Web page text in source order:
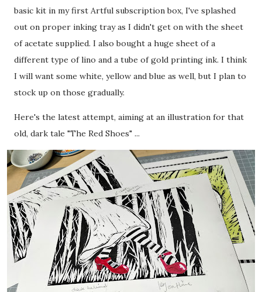
basic kit in my first Artful subscription box, I've splashed
out on proper inking tray as I didn't get on with the sheet
of acetate supplied. I also bought a huge sheet of a
different type of lino and a tube of gold printing ink. I think
I will want some white, yellow and blue as well, but I plan to
stock up on those gradually.
Here's the latest attempt, aiming at an illustration for that
old, dark tale "The Red Shoes" ...